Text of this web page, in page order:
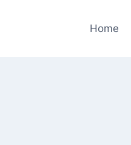
Home